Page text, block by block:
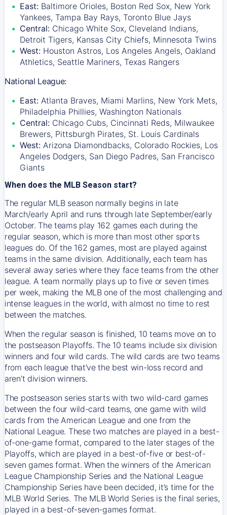
East: Baltimore Orioles, Boston Red Sox, New York
Yankees, Tampa Bay Rays, Toronto Blue Jays
Central: Chicago White Sox, Cleveland Indians,
Detroit Tigers, Kansas City Chiefs, Minnesota Twins
West: Houston Astros, Los Angeles Angels, Oakland
Athletics, Seattle Mariners, Texas Rangers
National League:
East: Atlanta Braves, Miami Marlins, New York Mets,
Philadelphia Phillies, Washington Nationals
Central: Chicago Cubs, Cincinnati Reds, Milwaukee
Brewers, Pittsburgh Pirates, St. Louis Cardinals
West: Arizona Diamondbacks, Colorado Rockies, Los
Angeles Dodgers, San Diego Padres, San Francisco
Giants
When does the MLB Season start?
The regular MLB season normally begins in late
March/early April and runs through late September/early
October. The teams play 162 games each during the
regular season, which is more than most other sports
leagues do. Of the 162 games, most are played against
teams in the same division. Additionally, each team has
several away series where they face teams from the other
league. A team normally plays up to five or seven times
per week, making the MLB one of the most challenging and
intense leagues in the world, with almost no time to rest
between the matches.
When the regular season is finished, 10 teams move on to
the postseason Playoffs. The 10 teams include six division
winners and four wild cards. The wild cards are two teams
from each league that’ve the best win-loss record and
aren’t division winners.
The postseason series starts with two wild-card games
between the four wild-card teams, one game with wild
cards from the American League and one from the
National League. These two matches are played in a best-
of-one-game format, compared to the later stages of the
Playoffs, which are played in a best-of-five or best-of-
seven games format. When the winners of the American
League Championship Series and the National League
Championship Series have been decided, it’s time for the
MLB World Series. The MLB World Series is the final series,
played in a best-of-seven-games format.